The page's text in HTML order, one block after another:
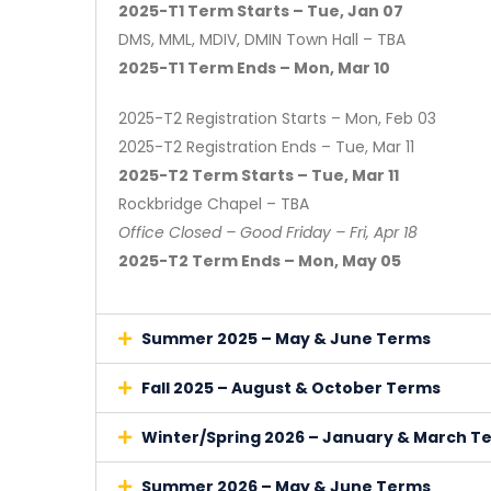
2025-T1 Term Starts – Tue, Jan 07
DMS, MML, MDIV, DMIN Town Hall – TBA
2025-T1 Term Ends – Mon, Mar 10
2025-T2 Registration Starts – Mon, Feb 03
2025-T2 Registration Ends – Tue, Mar 11
2025-T2 Term Starts – Tue, Mar 11
Rockbridge Chapel – TBA
Office Closed – Good Friday – Fri, Apr 18
2025-T2 Term Ends – Mon, May 05
Summer 2025 – May & June Terms
Fall 2025 – August & October Terms
Winter/Spring 2026 – January & March
Summer 2026 – May & June Terms